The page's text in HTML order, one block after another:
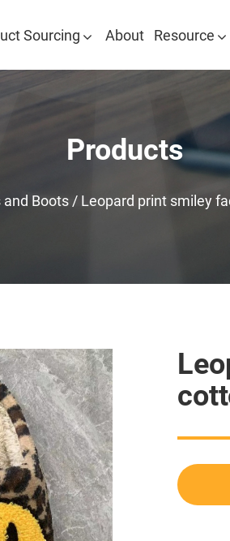
Sourcing About Resource
Products
and Boots/ Leopard print smiley